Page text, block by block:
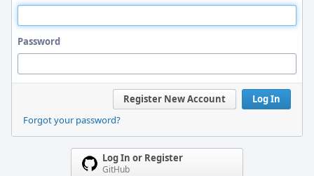
Password
Log In
Register New Account
Forgot your password?
Log In or Register
GitHub